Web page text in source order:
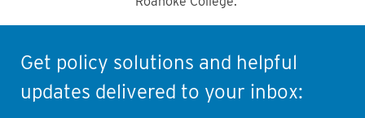
Get policy solutions and helpful
updates delivered to your inbox: